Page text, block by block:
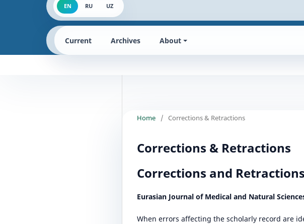
EN RU UZ
Current Archives About
Home / Corrections & Retractions
Corrections & Retractions
Corrections and Retractions
Eurasian Journal of Medical and Natural
When errors affecting the scholarly record are